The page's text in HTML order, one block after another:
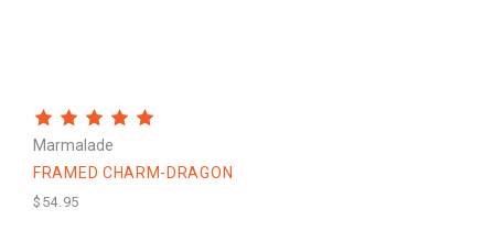
Marmalade
FRAMED CHARM-DRAGON
$54.95